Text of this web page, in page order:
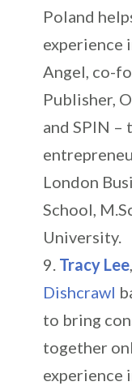
Poland
experience
Angel, co-
Publisher,
and SPIN –
London
School,
University.
Tracy Lee
Dishcrawl
to bring
together
experience